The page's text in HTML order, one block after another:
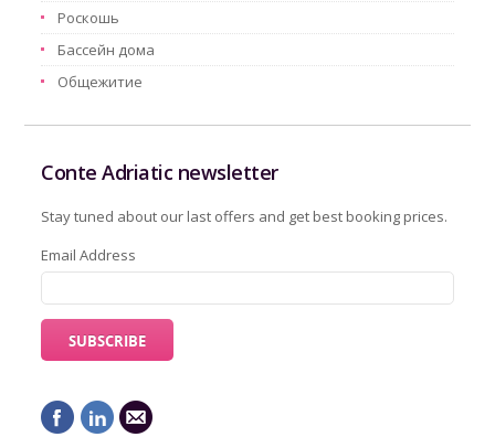
Pоскошь
Бассейн дома
Oбщежитие
Conte Adriatic newsletter
Stay tuned about our last offers and get best booking prices.
Email Address